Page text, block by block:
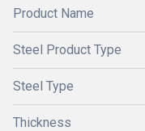
Product Name
Steel Product Type
Steel Type
Thickness